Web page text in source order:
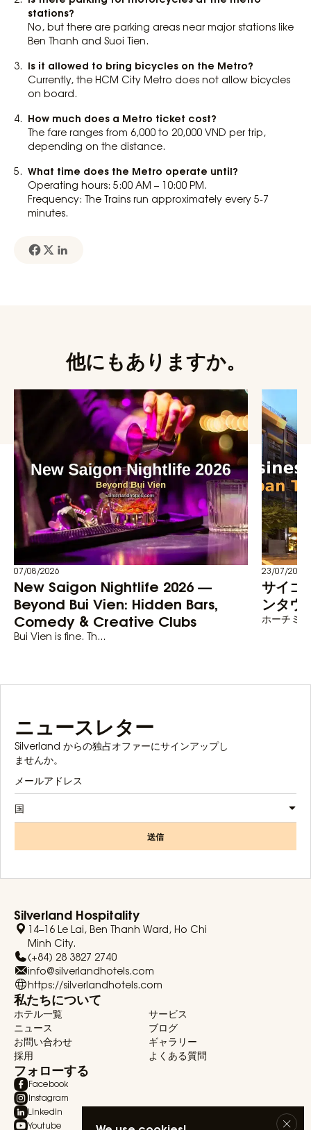
stations?
No, but there are parking areas near major stations like
Ben Thanh and Suoi Tien.
Is it allowed to bring bicycles on the Metro?
Currently, the HCM City Metro does not allow bicycles
on board.
How much does a Metro ticket cost?
The fare ranges from 6,000 to 20,000 VND per trip,
depending on the distance.
What time does the Metro operate until?
Operating hours: 5:00 AM – 10:00 PM.
Frequency: The Trains run approximately every 5-7
minutes.
他にもありますか。
07/08/2026
New Saigon Nightlife 2026 —
Beyond Bui Vien: Hidden Bars,
Comedy & Creative Clubs
Bui Vien is fine. Th...
23/07/2026
サイゴ
ンタウ
ホーチミ
ニュースレター
Silverland からの独占オファーにサインアップし
ませんか。
国
送信
Silverland Hospitality
14–16 Le Lai, Ben Thanh Ward, Ho Chi
Minh City.
(+84) 28 3827 2740
info@silverlandhotels.com
https://silverlandhotels.com
私たちについて
ホテル一覧
サービス
ニュース
ブログ
お問い合わせ
ギャラリー
採用
よくある質問
フォローする
Facebook
Instagram
Linkedin
Youtube